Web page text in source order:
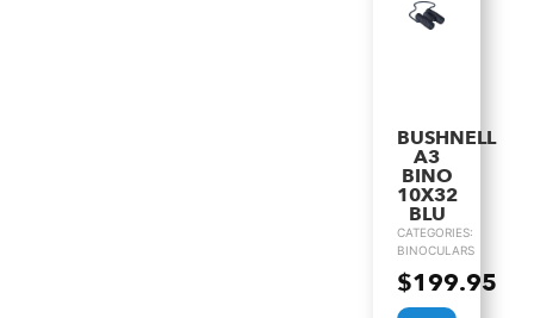
BUSHNELL
A3
BINO
10X32
BLU
CATEGORIES:
BINOCULARS
$199.95